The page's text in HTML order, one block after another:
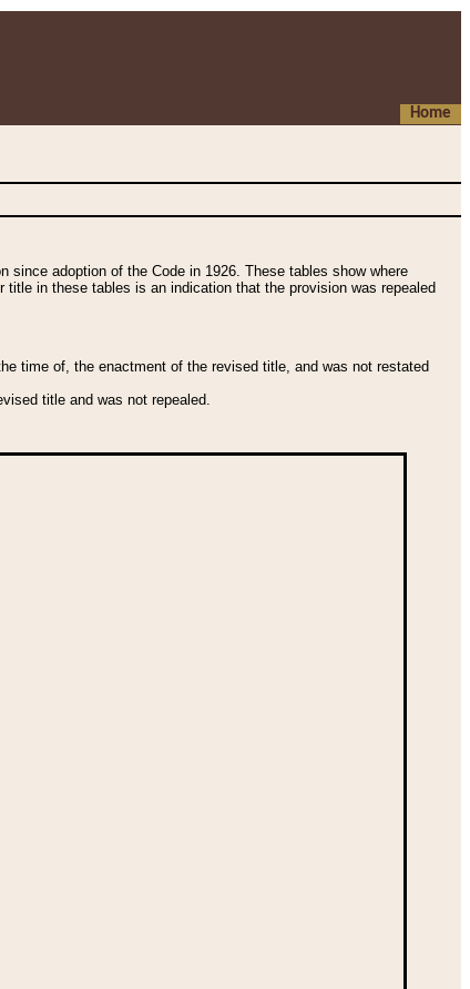
Home
adoption of the Code in 1926. These tables show where
in these tables is an indication that the provision was repealed
time of, the enactment of the revised title, and was not restated
title and was not repealed.